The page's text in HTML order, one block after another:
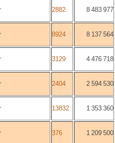
2882 8 483 977
8924 8 137 564
3129 4 476 718
2404 2 594 530
13832 1 353 360
376 1 209 500